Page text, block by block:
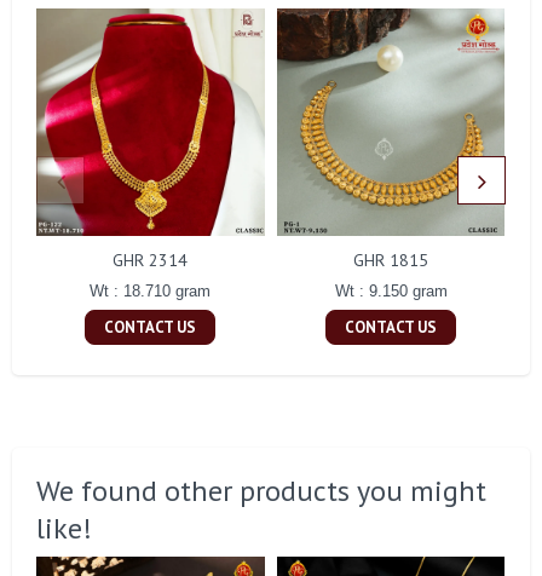
GHR 2314
Wt : 18.710 gram
CONTACT US
GHR 1815
Wt : 9.150 gram
CONTACT US
We found other products you might
like!